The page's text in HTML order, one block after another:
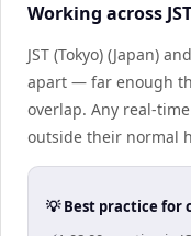
Working across
JST (Tokyo) (Japan)
apart — far enough
overlap. Any real-
outside their normal
💡 Best practice for